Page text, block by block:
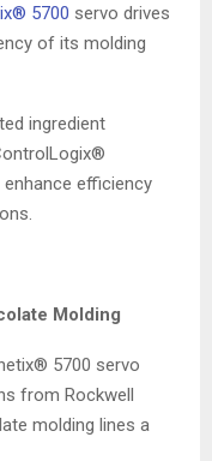
5700 servo drives
of its molding
ingredient
efficiency
Molding
5700 servo
from Rockwell
molding lines a